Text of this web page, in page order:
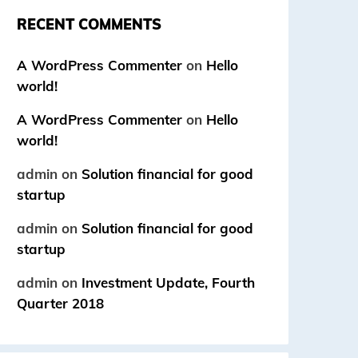
RECENT COMMENTS
A WordPress Commenter on Hello
world!
A WordPress Commenter on Hello
world!
admin on Solution financial for good
startup
admin on Solution financial for good
startup
admin on Investment Update, Fourth
Quarter 2018